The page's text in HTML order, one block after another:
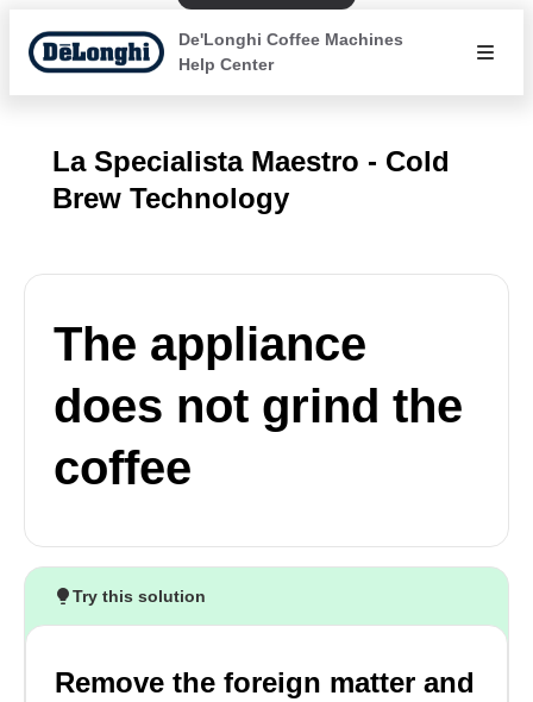
De'Longhi Coffee Machines
Help Center
La Specialista Maestro - Cold
Brew Technology
The appliance
does not grind the
coffee
Try this solution
Remove the foreign matter and